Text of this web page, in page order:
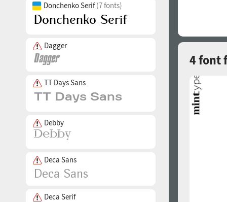
Donchenko Serif(7 fonts)
Dagger
TT Days Sans
Debby
Deca Sans
Deca Serif
4 font